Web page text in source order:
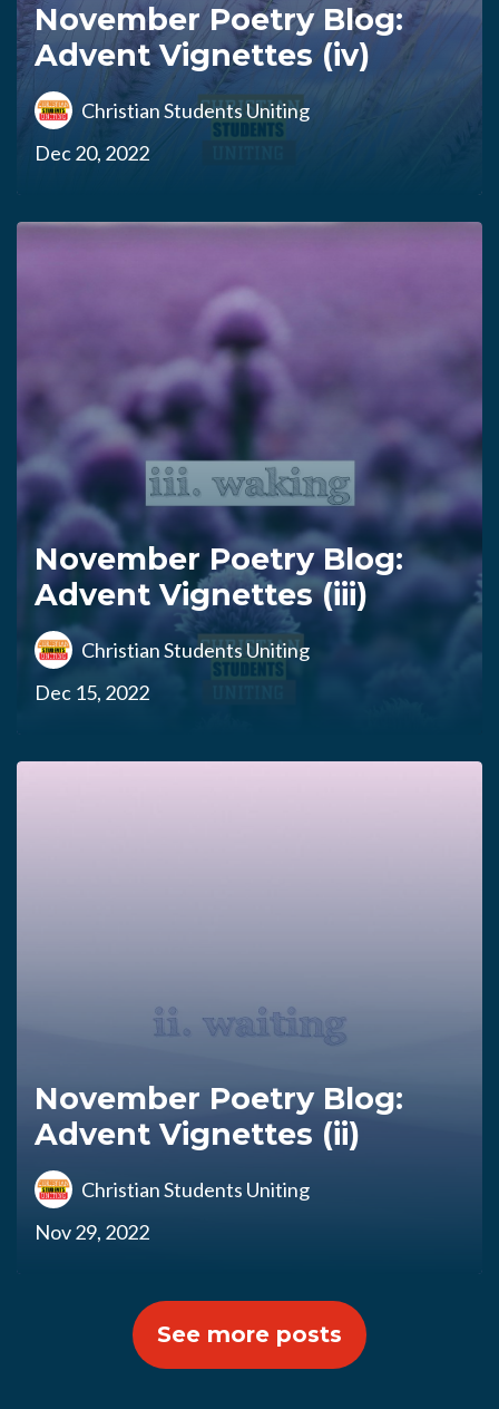
November Poetry Blog:
Advent Vignettes (iv)
Christian Students Uniting
Dec 20, 2022
November Poetry Blog:
Advent Vignettes (iii)
Christian Students Uniting
Dec 15, 2022
November Poetry Blog:
Advent Vignettes (ii)
Christian Students Uniting
Nov 29, 2022
See more posts